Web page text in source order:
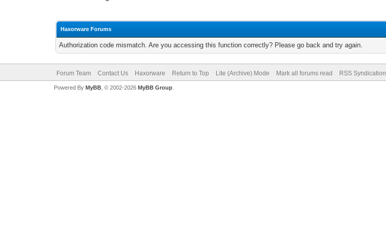
Haxorware Forums
Authorization code mismatch. Are you accessing this function correctly? Please go back and try again.
Forum Team Contact Us Haxorware Return to Top Lite (Archive) Mode Mark all forums read RSS Syndication
Powered By MyBB, © 2002-2026 MyBB Group.